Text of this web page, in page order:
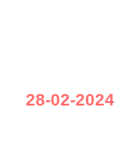
28-02-2024